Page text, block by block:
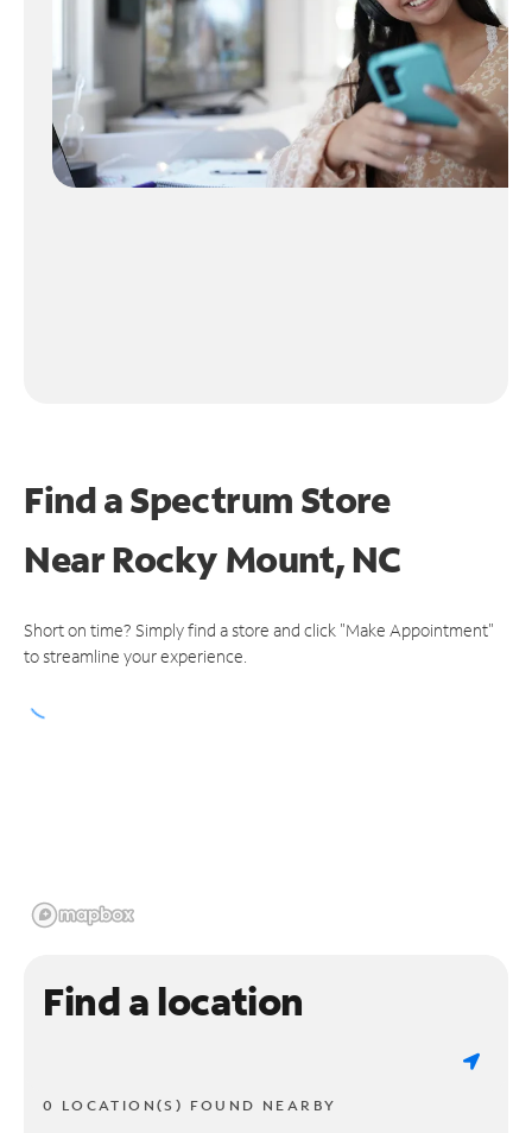
Find a Spectrum Store
NearRocky Mount, NC
Short on time? Simply find a store and click "Make Appointment"
to streamline your experience.
Find a location
0 LOCATION(S) FOUND NEARBY